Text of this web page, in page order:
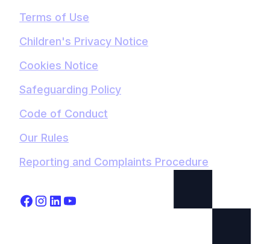
Terms of Use
Children's Privacy Notice
Cookies Notice
Safeguarding Policy
Code of Conduct
Our Rules
Reporting and Complaints Procedure